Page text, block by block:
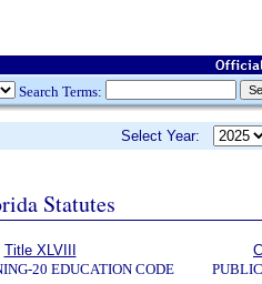
Search Terms:
Select Year:
Statutes
Title XLVIII
20 EDUCATION CODE